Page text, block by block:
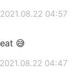
2021.08.22 04:57
😅
2021.08.22 04:47